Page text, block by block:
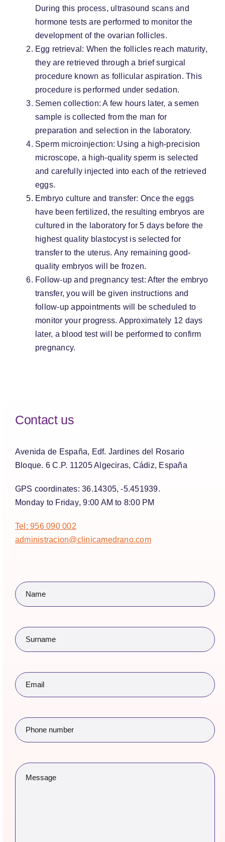
During this process, ultrasound scans and
hormone tests are performed to monitor the
development of the ovarian follicles.
Egg retrieval: When the follicles reach maturity,
they are retrieved through a brief surgical
procedure known as follicular aspiration. This
procedure is performed under sedation.
Semen collection: A few hours later, a semen
sample is collected from the man for
preparation and selection in the laboratory.
Sperm microinjection: Using a high-precision
microscope, a high-quality sperm is selected
and carefully injected into each of the retrieved
eggs.
Embryo culture and transfer: Once the eggs
have been fertilized, the resulting embryos are
cultured in the laboratory for 5 days before the
highest quality blastocyst is selected for
transfer to the uterus. Any remaining good-
quality embryos will be frozen.
Follow-up and pregnancy test: After the embryo
transfer, you will be given instructions and
follow-up appointments will be scheduled to
monitor your progress. Approximately 12 days
later, a blood test will be performed to confirm
pregnancy.
Contact us
Avenida de España, Edf. Jardines del Rosario
Bloque. 6 C.P. 11205 Algeciras, Cádiz, España
GPS coordinates: 36.14305, -5.451939.
Monday to Friday, 9:00 AM to 8:00 PM
Tel: 956 090 002
administracion@clinicamedrano.com
Name
Surname
Email
Phone
number
Message